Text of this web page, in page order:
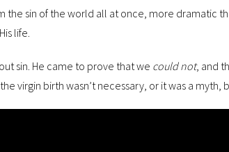
the sin of the world all at once, more dramatic
life.
sin. He came to prove that we could not, and
virgin birth wasn’t necessary, or it was a